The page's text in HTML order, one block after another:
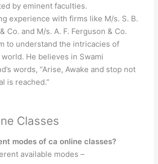
by eminent faculties.
experience with firms like M/s. S. B.
Co. and M/s. A. F. Ferguson & Co.
to understand the intricacies of
He believes in Swami
words, “Arise, Awake and stop not
is reached.”
Classes
modes of ca online classes?
available modes –